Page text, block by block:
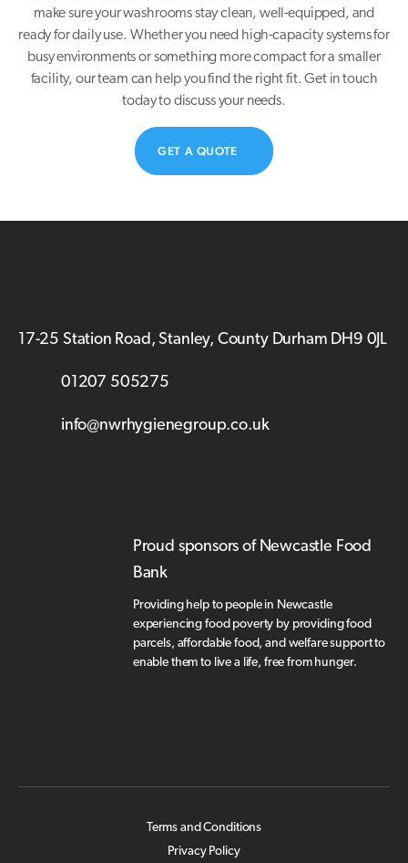
make sure your washrooms stay clean, well-equipped, and
ready for daily use. Whether you need high-capacity systems for
busy environments or something more compact for a smaller
facility, our team can help you find the right fit. Get in touch
today to discuss your needs.
GET A QUOTE
17-25 Station Road, Stanley, County Durham DH9 0JL
01207 505275
info@nwrhygienegroup.co.uk
Proud sponsors of Newcastle Food
Bank
Providing help to people in Newcastle
experiencing food poverty by providing food
parcels, affordable food, and welfare support to
enable them to live a life, free from hunger.
Terms and Conditions
Privacy Policy